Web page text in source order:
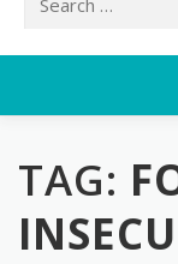
TAG: